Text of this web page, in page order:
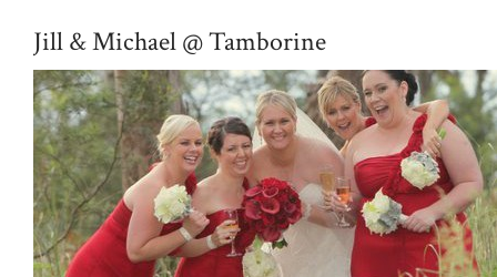
Jill & Michael @ Tamborine